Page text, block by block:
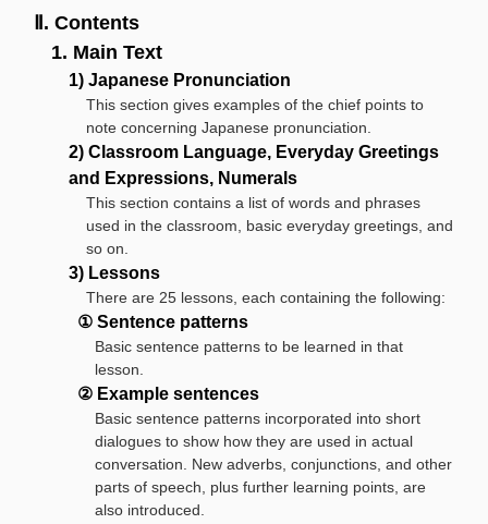
Ⅱ. Contents
1. Main Text
1) Japanese Pronunciation
This section gives examples of the chief points to
note concerning Japanese pronunciation.
2) Classroom Language, Everyday Greetings
and Expressions, Numerals
This section contains a list of words and phrases
used in the classroom, basic everyday greetings, and
so on.
3) Lessons
There are 25 lessons, each containing the following:
① Sentence patterns
Basic sentence patterns to be learned in that
lesson.
② Example sentences
Basic sentence patterns incorporated into short
dialogues to show how they are used in actual
conversation. New adverbs, conjunctions, and other
parts of speech, plus further learning points, are
also introduced.